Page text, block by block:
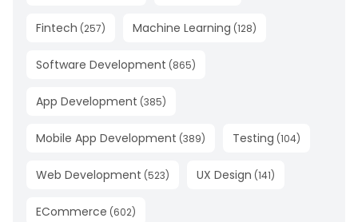
Fintech (257) Machine Learning (128)
Software Development (865)
App Development (385)
Mobile App Development (389) Testing (104)
Web Development (523) UX Design (141)
ECommerce (602)